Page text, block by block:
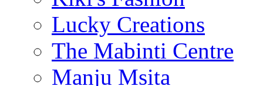
Lucky Creations
The Mabinti Centre
Manju Msita